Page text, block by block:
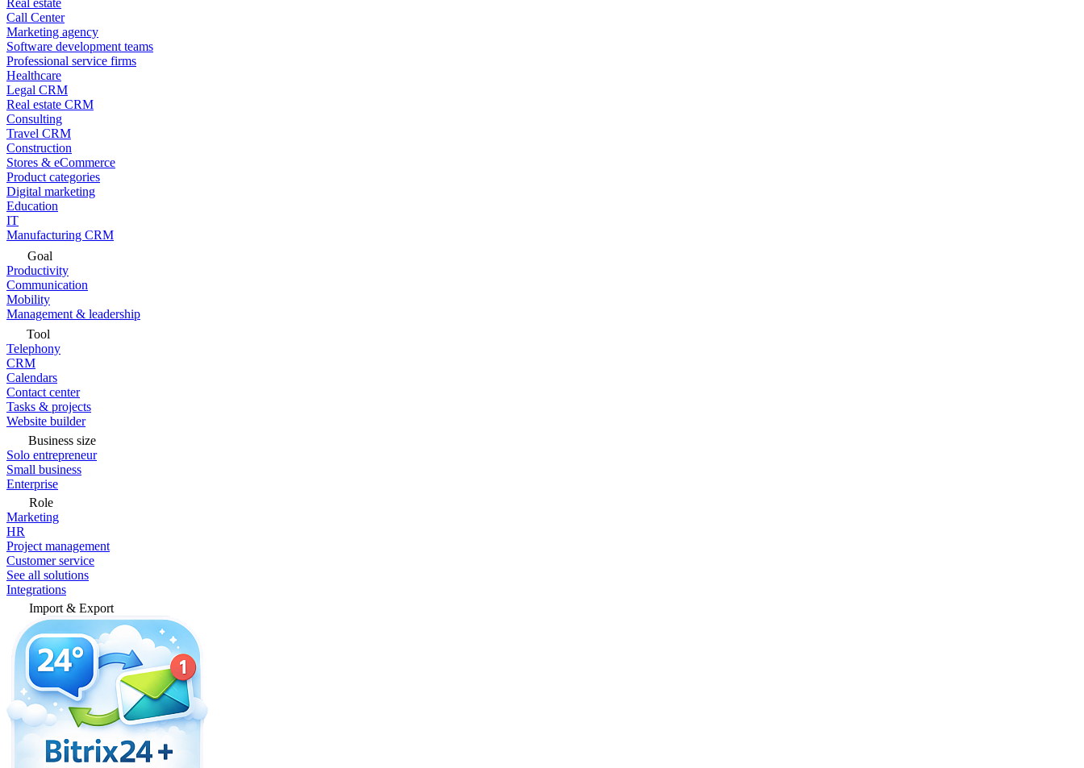
Real estate
Call Center
Marketing agency
Software development teams
Professional service firms
Healthcare
Legal CRM
Real estate CRM
Consulting
Travel CRM
Construction
Stores & eCommerce
Product categories
Digital marketing
Education
IT
Manufacturing CRM
Goal
Productivity
Communication
Mobility
Management & leadership
Tool
Telephony
CRM
Calendars
Contact center
Tasks & projects
Website builder
Business size
Solo entrepreneur
Small business
Enterprise
Role
Marketing
HR
Project management
Customer service
See all solutions
Integrations
Import & Export